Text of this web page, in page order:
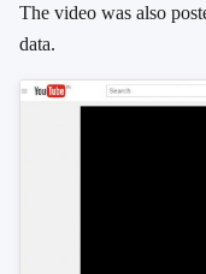
The video was also
data.